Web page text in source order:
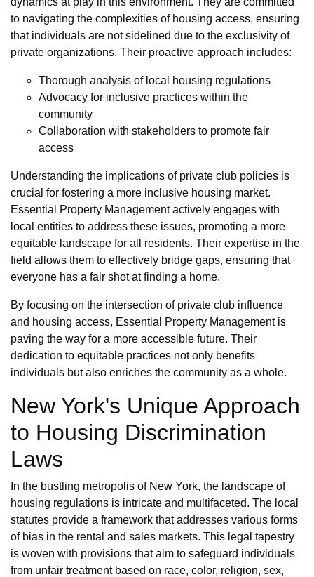
to navigating the complexities of housing access, ensuring
that individuals are not sidelined due to the exclusivity of
private organizations. Their proactive approach includes:
Thorough analysis of local housing regulations
Advocacy for inclusive practices within the
community
Collaboration with stakeholders to promote fair
access
Understanding the implications of private club policies is
crucial for fostering a more inclusive housing market.
Essential Property Management actively engages with
local entities to address these issues, promoting a more
equitable landscape for all residents. Their expertise in the
field allows them to effectively bridge gaps, ensuring that
everyone has a fair shot at finding a home.
By focusing on the intersection of private club influence
and housing access, Essential Property Management is
paving the way for a more accessible future. Their
dedication to equitable practices not only benefits
individuals but also enriches the community as a whole.
New York's Unique Approach
to Housing Discrimination
Laws
In the bustling metropolis of New York, the landscape of
housing regulations is intricate and multifaceted. The local
statutes provide a framework that addresses various forms
of bias in the rental and sales markets. This legal tapestry
is woven with provisions that aim to safeguard individuals
from unfair treatment based on race, color, religion, sex,